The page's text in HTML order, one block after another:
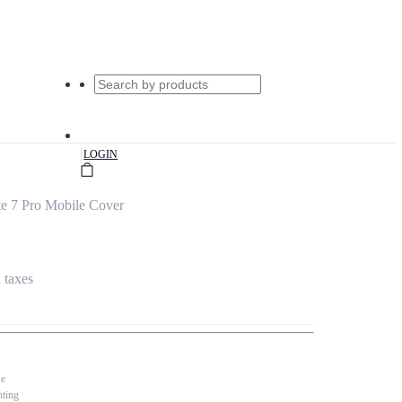
|LOGIN
7 Pro Mobile Cover